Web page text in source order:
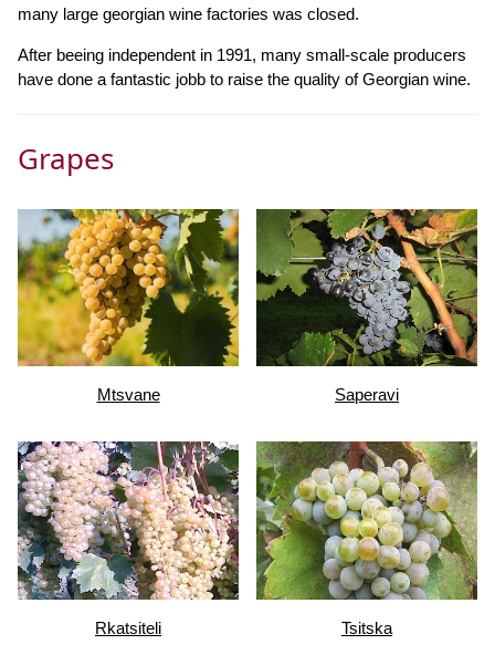
many large georgian wine factories was closed.
After beeing independent in 1991, many small-scale producers
have done a fantastic jobb to raise the quality of Georgian wine.
Grapes
Mtsvane Saperavi
Rkatsiteli Tsitska